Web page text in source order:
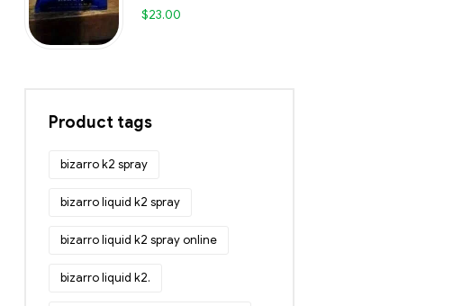
$23.00
Product tags
bizarro k2 spray
bizarro liquid k2 spray
bizarro liquid k2 spray online
bizarro liquid k2.